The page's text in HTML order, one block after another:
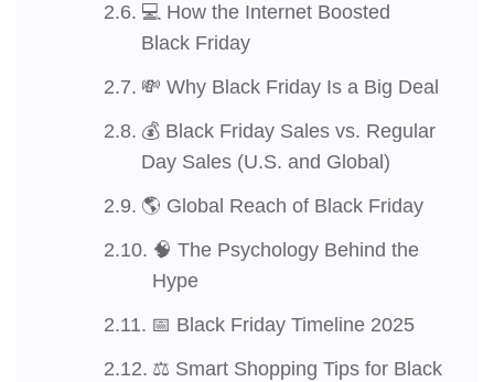
💻 How the Internet Boosted
Black Friday
💸 Why Black Friday Is a Big Deal
💰 Black Friday Sales vs. Regular
Day Sales (U.S. and Global)
🌎 Global Reach of Black Friday
🧠 The Psychology Behind the
Hype
📅 Black Friday Timeline 2025
⚖️ Smart Shopping Tips for Black